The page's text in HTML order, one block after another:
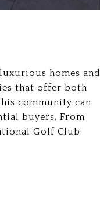
homes and
that offer both
community can
buyers. From
Golf Club